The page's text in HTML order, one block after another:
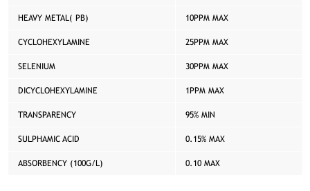
HEAVY METAL( PB) 10PPM MAX
CYCLOHEXYLAMINE 25PPM MAX
SELENIUM 30PPM MAX
DICYCLOHEXYLAMINE 1PPM MAX
TRANSPARENCY 95% MIN
SULPHAMIC ACID 0.15% MAX
ABSORBENCY (100G/L) 0.10 MAX